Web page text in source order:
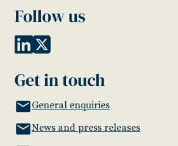
Follow us
Get in touch
General enquiries
News and press releases